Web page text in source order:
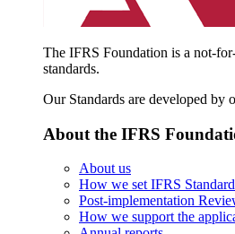
The IFRS Foundation is a not-
standards.
Our Standards are developed by
About the IFRS
About us
How we set IFRS
Post-implementation
How we support the